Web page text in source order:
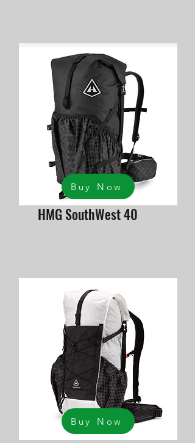
Buy Now
HMG SouthWest 40
Buy Now